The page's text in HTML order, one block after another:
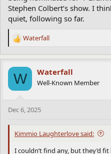
Stephen Colbert’s show. I
quiet, following so far.
R
a
c
t
s
Waterfall
W Waterfall
Well-Known Member
Dec 6, 2025
Kimmio Laughterlove said:
I couldn’t find any, but they’d